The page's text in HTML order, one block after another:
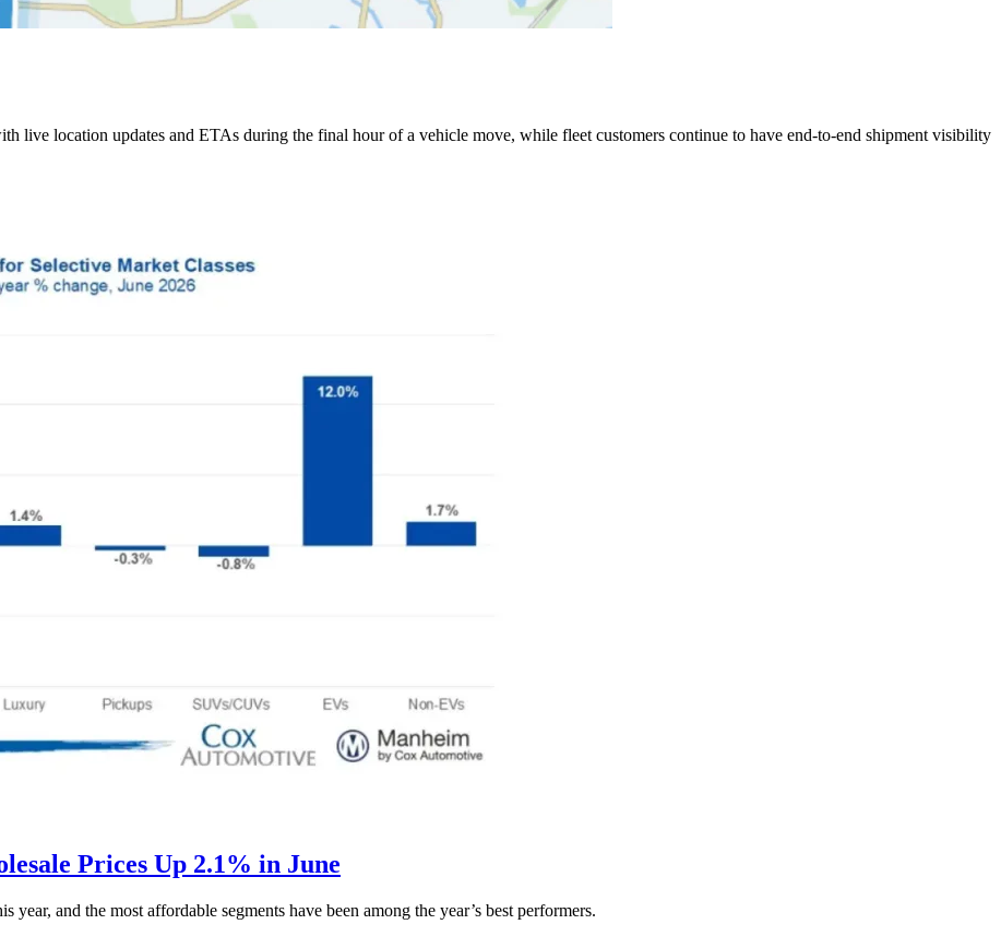
live location updates and ETAs during the final hour of a vehicle move, while fleet customers continue to have end-to-end shipment visibility
Prices Up 2.1% in June
and the most affordable segments have been among the year’s best performers.